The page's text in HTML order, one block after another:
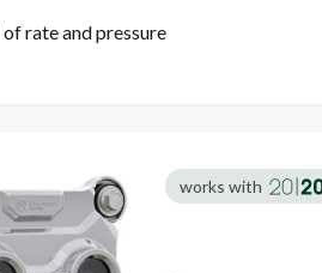
rate and pressure
works with